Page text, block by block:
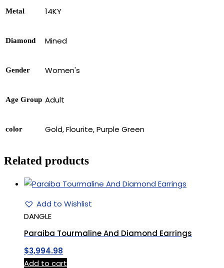
Metal 14KY
Diamond Mined
Gender Women's
Age Group Adult
color Gold, Flourite, Purple Green
Related products
Add to Wishlist
DANGLE
Paraiba Tourmaline And Diamond Earrings
$3,994.98
Add to cart